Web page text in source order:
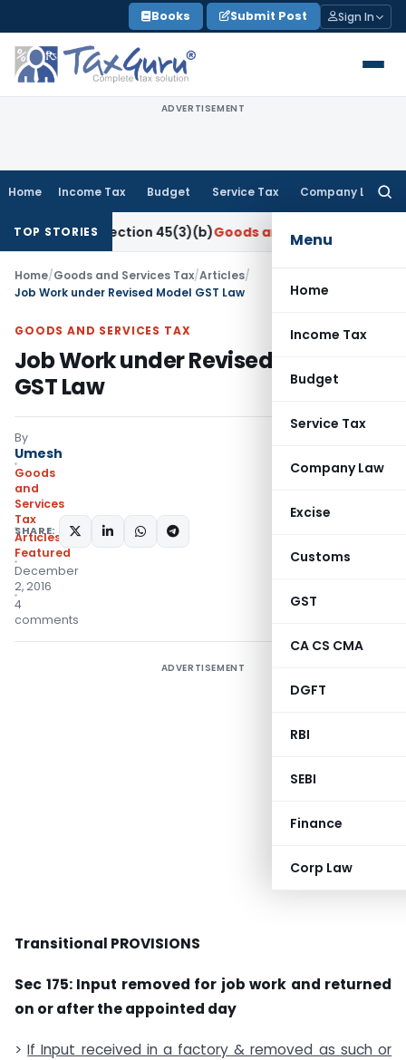
to
content
Books Submit Post Sign In
ADVERTISEMENT
Home Income Tax Budget Service Tax Company Law
Menu
Home
Income Tax
Budget
Service Tax
Company Law
Excise
Customs
GST
CA CS CMA
DGFT
RBI
SEBI
Finance
Corp Law
TOP STORIES
Section 45(3)(b)Goods and Services Tax
Home/Goods and Services Tax/Articles/
Job Work under Revised Model GST Law
GOODS AND SERVICES TAX
Job Work under Revised Model
GST Law
By
Umesh
Goods
and
Services
Tax
Articles
Featured
December
2, 2016
4
comments
SHARE:
ADVERTISEMENT
Transitional PROVISIONS
Sec 175: Input removed for job work and returned
on or after the appointed day
>If Input received in a factory & removed as such or